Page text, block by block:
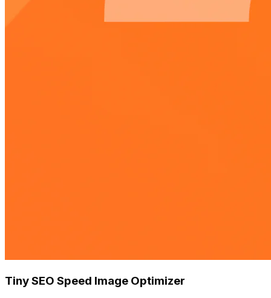
Tiny SEO Speed Image Optimizer